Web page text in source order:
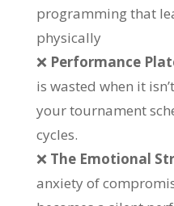
programming that
physically
❌ Performance
is wasted when it
your tournament
cycles.
❌ The Emotional
anxiety of